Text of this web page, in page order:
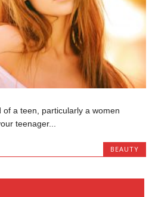
a teen, particularly a women
teenager...
BEAUTY